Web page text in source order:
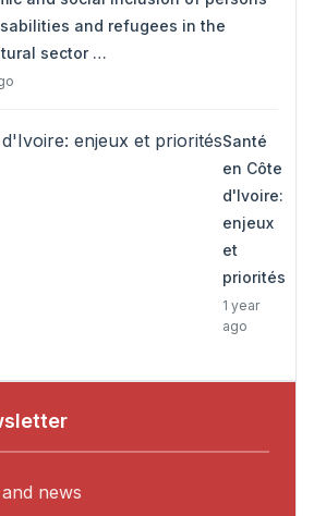
and refugees in the
sector …
Santé
en Côte
d'Ivoire:
enjeux
et
priorités
1 year
ago
news